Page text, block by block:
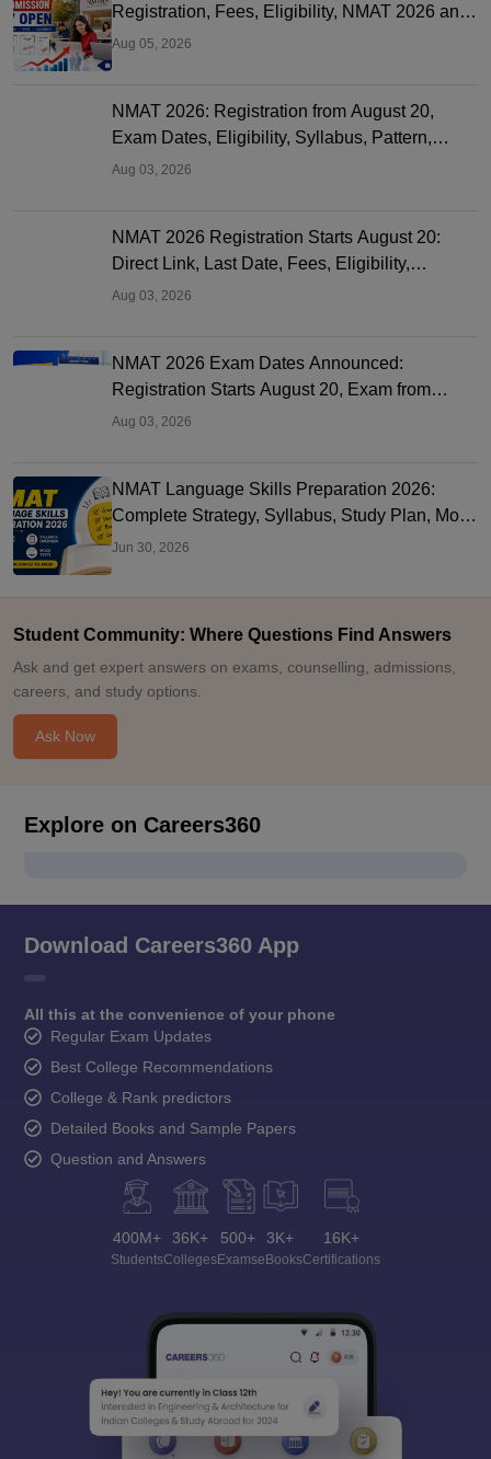
Registration, Fees, Eligibility, NMAT 2026 and
Campuses
Aug 05, 2026
NMAT 2026: Registration from August 20,
Exam Dates, Eligibility, Syllabus, Pattern,
Fees, Cutoff and Colleges
Aug 03, 2026
NMAT 2026 Registration Starts August 20:
Direct Link, Last Date, Fees, Eligibility,
Documents and MBA Colleges
Aug 03, 2026
NMAT 2026 Exam Dates Announced:
Registration Starts August 20, Exam from
November 2 to December 20
Aug 03, 2026
NMAT Language Skills Preparation 2026:
Complete Strategy, Syllabus, Study Plan, Mock
Tests & Common Mistakes
Jun 30, 2026
Student Community: Where Questions Find Answers
Ask and get expert answers on exams, counselling, admissions,
careers, and study options.
Ask Now
Explore on Careers360
Download Careers360 App
All this at the convenience of your phone
Regular Exam Updates
Best College Recommendations
College & Rank predictors
Detailed Books and Sample Papers
Question and Answers
400M+
Students
36K+
Colleges
500+
Exams
3K+
eBooks
16K+
Certifications